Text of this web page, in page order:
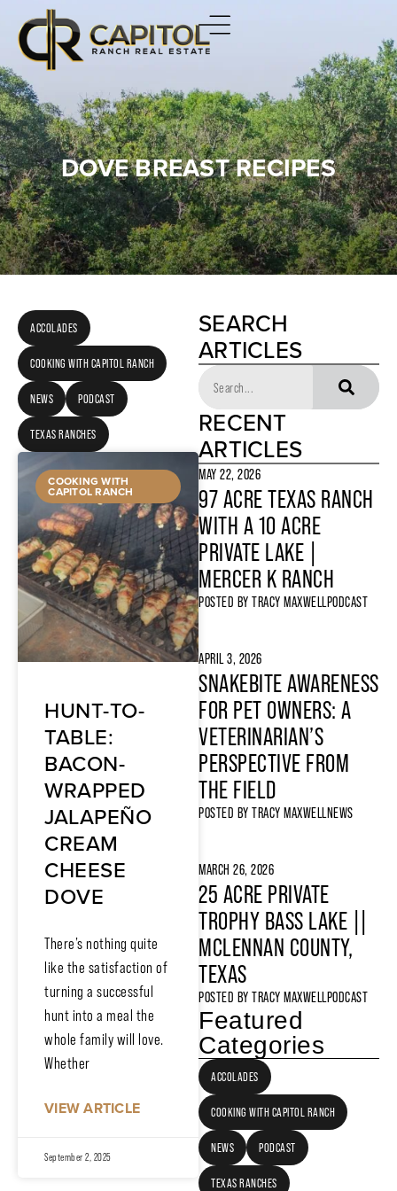
DOVE BREAST RECIPES
ACCOLADES
COOKING WITH CAPITOL RANCH
NEWS PODCAST
TEXAS RANCHES
COOKING WITH
CAPITOL RANCH
HUNT-TO-
TABLE:
BACON-
WRAPPED
JALAPEÑO
CREAM
CHEESE
DOVE
There’s nothing quite
like the satisfaction of
turning a successful
hunt into a meal the
whole family will love.
Whether
VIEW ARTICLE
September 2, 2025
SEARCH
ARTICLES
RECENT
ARTICLES
MAY 22, 2026
97 ACRE TEXAS RANCH
WITH A 10 ACRE
PRIVATE LAKE |
MERCER K RANCH
POSTED BY TRACY MAXWELLPODCAST
APRIL 3, 2026
SNAKEBITE AWARENESS
FOR PET OWNERS: A
VETERINARIAN’S
PERSPECTIVE FROM
THE FIELD
POSTED BY TRACY MAXWELLNEWS
MARCH 26, 2026
25 ACRE PRIVATE
TROPHY BASS LAKE ||
MCLENNAN COUNTY,
TEXAS
POSTED BY TRACY MAXWELLPODCAST
Featured
Categories
ACCOLADES
COOKING WITH CAPITOL RANCH
NEWS PODCAST
TEXAS RANCHES